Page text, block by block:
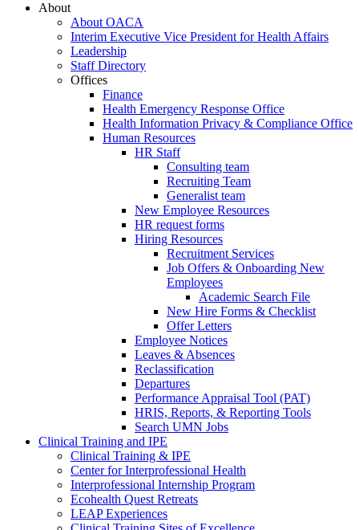
About
About OACA
Interim Executive Vice President for Health Affairs
Leadership
Staff Directory
Offices
Finance
Health Emergency Response Office
Health Information Privacy & Compliance Office
Human Resources
HR Staff
Consulting team
Recruiting Team
Generalist team
New Employee Resources
HR request forms
Hiring Resources
Recruitment Services
Job Offers & Onboarding New
Employees
Academic Search File
New Hire Forms & Checklist
Offer Letters
Employee Notices
Leaves & Absences
Reclassification
Departures
Performance Appraisal Tool (PAT)
HRIS, Reports, & Reporting Tools
Search UMN Jobs
Clinical Training and IPE
Clinical Training & IPE
Center for Interprofessional Health
Interprofessional Internship Program
Ecohealth Quest Retreats
LEAP Experiences